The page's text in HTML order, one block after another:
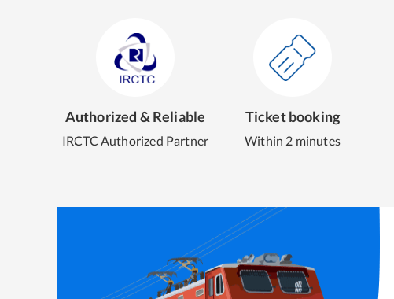
Authorized & Reliable
IRCTC Authorized Partner
Ticket booking
Within 2 minutes